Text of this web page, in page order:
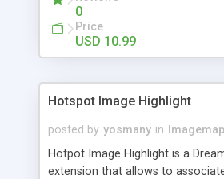
Support. Multi Level Support. Icon
Support. Sounds Support. Multi
Much More.
0
Price
USD 10.99
Hotspot Image Highlight
posted by yosmany in
Hotpot Image Highlight is a
extension that allows to